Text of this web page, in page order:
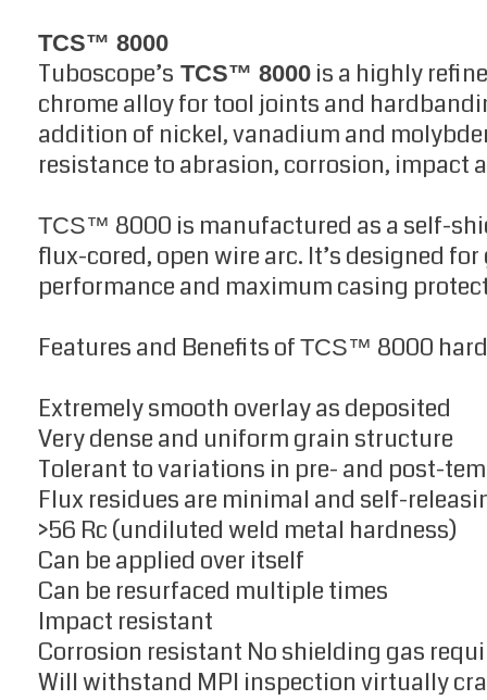
TCS™ 8000
Tuboscope’s TCS™ 8000 is a highly
chrome alloy for tool joints and
addition of nickel, vanadium and
resistance to abrasion, corrosion, impact
TCS™ 8000 is manufactured as a self-
flux-cored, open wire arc. It’s designed
performance and maximum casing
Features and Benefits of TCS™ 8000
Extremely smooth overlay as deposited
Very dense and uniform grain structure
Tolerant to variations in pre- and post-
Flux residues are minimal and self-
>56 Rc (undiluted weld metal hardness)
Can be applied over itself
Can be resurfaced multiple times
Impact resistant
Corrosion resistant No shielding gas
Will withstand MPI inspection virtually